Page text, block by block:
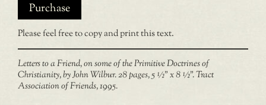
Purchase
Please feel free to copy and print this text.
Letters to a Friend, on some of the Primitive Doctrines of
Christianity, by John Wilbur. 28 pages, 5 ½” x 8 ½”. Tract
Association of Friends, 1995.